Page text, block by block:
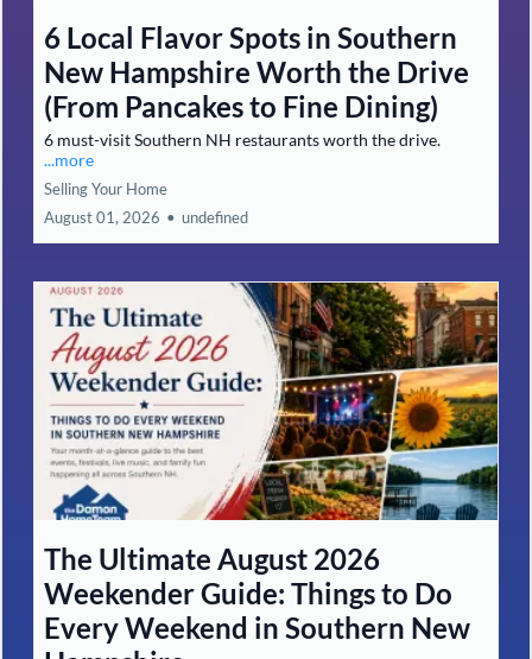
6 Local Flavor Spots in Southern
New Hampshire Worth the Drive
(From Pancakes to Fine Dining)
6 must-visit Southern NH restaurants worth the drive.
...more
Selling Your Home
August 01, 2026 • undefined
The Ultimate August 2026
Weekender Guide: Things to Do
Every Weekend in Southern New